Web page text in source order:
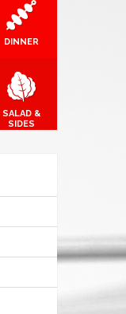
DINNER
SALAD &
SIDES